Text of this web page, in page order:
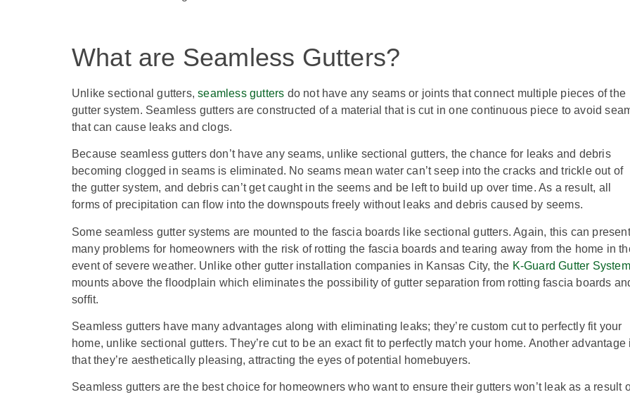
What are Seamless Gutters?
Unlike sectional gutters,seamless gutters do not have any seams or joints that connect multiple pieces of the
gutter system. Seamless gutters are constructed of a material that is cut in one continuous piece to avoid
that can cause leaks and clogs.
Because seamless gutters don’t have any seams, unlike sectional gutters, the chance for leaks and debris
becoming clogged in seams is eliminated. No seams mean water can’t seep into the cracks and trickle out of
the gutter system, and debris can’t get caught in the seems and be left to build up over time. As a result, all
forms of precipitation can flow into the downspouts freely without leaks and debris caused by seems.
Some seamless gutter systems are mounted to the fascia boards like sectional gutters. Again, this can present
many problems for homeowners with the risk of rotting the fascia boards and tearing away from the home in
event of severe weather. Unlike other gutter installation companies in Kansas City, the K-Guard Gutter System
mounts above the floodplain which eliminates the possibility of gutter separation from rotting fascia boards
soffit.
Seamless gutters have many advantages along with eliminating leaks; they’re custom cut to perfectly fit your
home, unlike sectional gutters. They’re cut to be an exact fit to perfectly match your home. Another advantage
that they’re aesthetically pleasing, attracting the eyes of potential homebuyers.
Seamless gutters are the best choice for homeowners who want to ensure their gutters won’t leak as a result